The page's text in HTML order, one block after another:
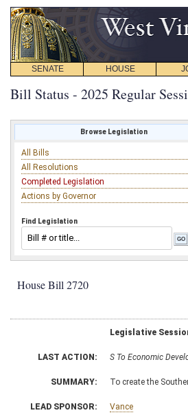
SENATE HOUSE
Bill Status - 2025 Regular
Browse Legislation
All Bills
All Resolutions
Completed Legislation
Actions by Governor
Find Legislation
House Bill 2720
Legislative
LAST ACTION: S To Economic
SUMMARY: To create the
LEAD SPONSOR: Vance